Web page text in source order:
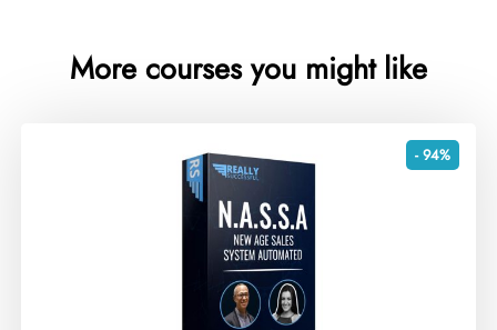
More courses you might like
- 94%